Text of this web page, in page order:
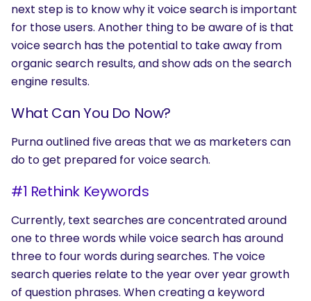
next step is to know why it voice search is important
for those users. Another thing to be aware of is that
voice search has the potential to take away from
organic search results, and show ads on the search
engine results.
What Can You Do Now?
Purna outlined five areas that we as marketers can
do to get prepared for voice search.
#1 Rethink Keywords
Currently, text searches are concentrated around
one to three words while voice search has around
three to four words during searches. The voice
search queries relate to the year over year growth
of question phrases. When creating a keyword